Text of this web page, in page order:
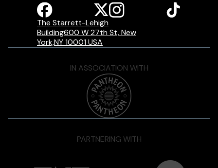
The Starrett-Lehigh
Building600 W 27th St, New
York,NY 10001 USA
IN ASSOCIATION WITH
PARTNERING WITH